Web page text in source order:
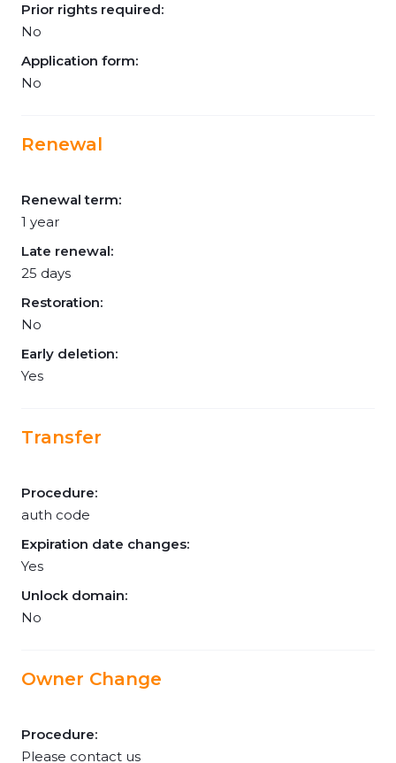
Prior rights required:
No
Application form:
No
Renewal
Renewal term:
1 year
Late renewal:
25 days
Restoration:
No
Early deletion:
Yes
Transfer
Procedure:
auth code
Expiration date changes:
Yes
Unlock domain:
No
Owner Change
Procedure:
Please contact us